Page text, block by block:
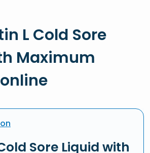
L Cold Sore
Maximum
Sore Liquid with